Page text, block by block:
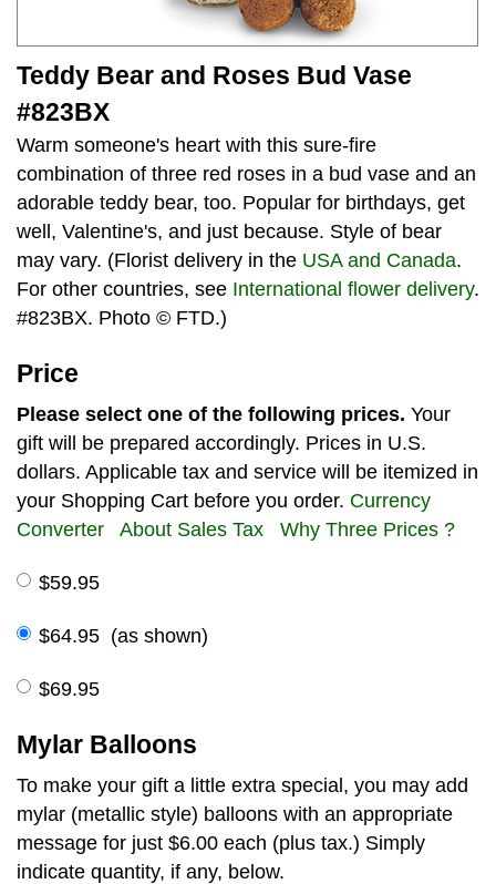
Teddy Bear and Roses Bud Vase
#823BX
Warm someone's heart with this sure-fire
combination of three red roses in a bud vase and an
adorable teddy bear, too. Popular for birthdays, get
well, Valentine's, and just because. Style of bear
may vary. (Florist delivery in the USA and Canada.
For other countries, see International flower delivery.
#823BX. Photo © FTD.)
Price
Please select one of the following prices. Your
gift will be prepared accordingly. Prices in U.S.
dollars. Applicable tax and service will be itemized in
your Shopping Cart before you order. Currency
Converter
About Sales Tax Why Three Prices ?
$59.95
$64.95 (as shown)
$69.95
Mylar Balloons
To make your gift a little extra special, you may add
mylar (metallic style) balloons with an appropriate
message for just $6.00 each (plus tax.) Simply
indicate quantity, if any, below.